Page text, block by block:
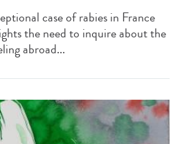
case of rabies in France
the need to inquire about the
abroad...